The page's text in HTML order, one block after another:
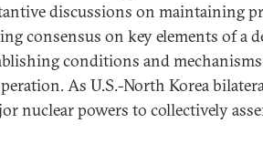
discussions on maintaining
consensus on key elements of a
conditions and
As U.S.-North Korea
nuclear powers to collectively